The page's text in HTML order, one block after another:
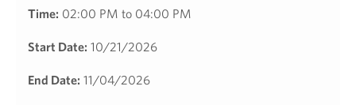
Time: 02:00 PM to 04:00 PM
Start Date: 10/21/2026
End Date: 11/04/2026